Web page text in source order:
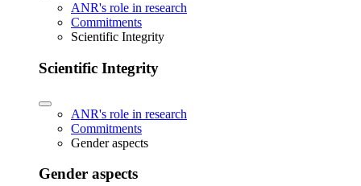
ANR's role in research
Commitments
Scientific Integrity
Scientific Integrity
ANR's role in research
Commitments
Gender aspects
Gender aspects